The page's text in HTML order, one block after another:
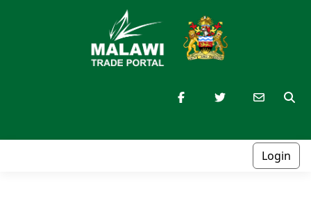
Login